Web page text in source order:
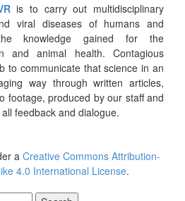
is to carry out multidisciplinary
viral diseases of humans and
knowledge gained for the
and animal health. Contagious
to communicate that science in an
way through written articles,
footage, produced by our staff and
feedback and dialogue.
a Creative Commons Attribution-
4.0 International License.